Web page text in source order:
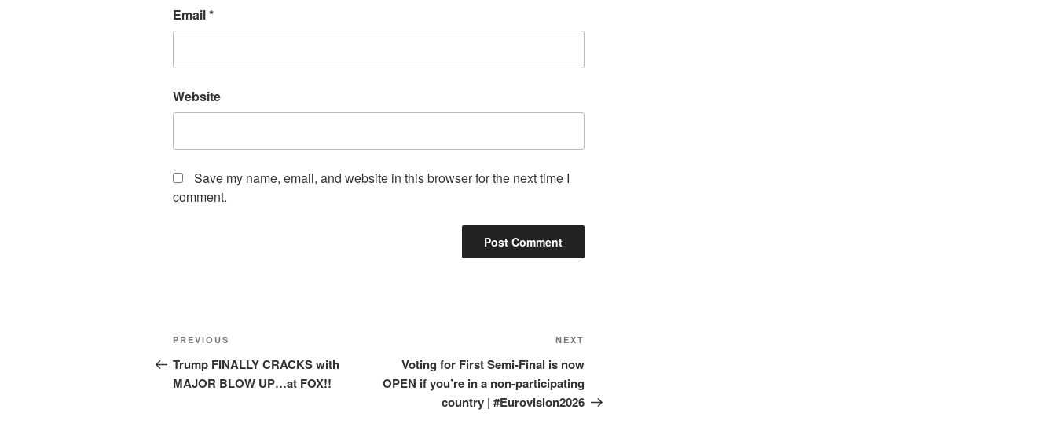
Email*
Website
Save my name, email, and website in this browser for the next time I
comment.
Post
navigation
Previous
Post
PREVIOUS
Trump FINALLY CRACKS with
MAJOR BLOW UP…at FOX!!
Post
NEXT
Voting for First Semi-Final is now
OPEN if you’re in a non-participating
country | #Eurovision2026